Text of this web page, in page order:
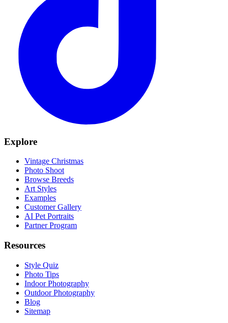
Explore
Vintage Christmas
Photo Shoot
Browse Breeds
Art Styles
Examples
Customer Gallery
AI Pet Portraits
Partner Program
Resources
Style Quiz
Photo Tips
Indoor Photography
Outdoor Photography
Blog
Sitemap